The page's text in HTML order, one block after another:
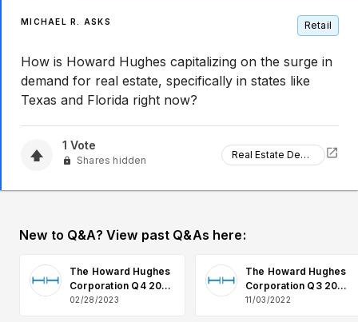
MICHAEL R. ASKS Retail
How is Howard Hughes capitalizing on the surge in
demand for real estate, specifically in states like
Texas and Florida right now?
1 Vote
Shares hidden Real Estate Demand
New to Q&A? View past Q&As here:
The Howard Hughes
Corporation Q4 2022
Earnings Q&A
02/28/2023
The Howard Hughes
Corporation Q3 2022
Earnings Q&A
11/03/2022